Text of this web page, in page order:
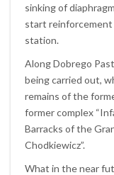
sinking of
start reinforcement
station.
Along Dobrego
being carried out,
remains of the
former complex
Barracks of the
Chodkiewicz”.
What in the near